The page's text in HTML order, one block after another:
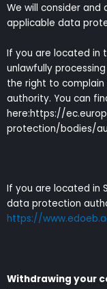
We will consider
applicable data
If you are located in
unlawfully
the right to
authority. You can
here:https://
protection/bodies/
If you are located in
data protection
https://
Withdrawing your